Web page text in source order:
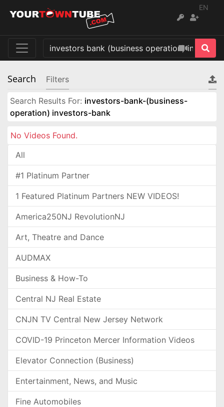
EN
Search Filters
Search Results For: investors-bank-(business-
operation) investors-bank
No Videos Found.
All
#1 Platinum Partner
1 Featured Platinum Partners NEW VIDEOS!
America250NJ RevolutionNJ
Art, Theatre and Dance
AUDMAX
Business & How-To
Central NJ Real Estate
CNJN TV Central New Jersey Network
COVID-19 Princeton Mercer Information Videos
Elevator Connection (Business)
Entertainment, News, and Music
Fine Automobiles